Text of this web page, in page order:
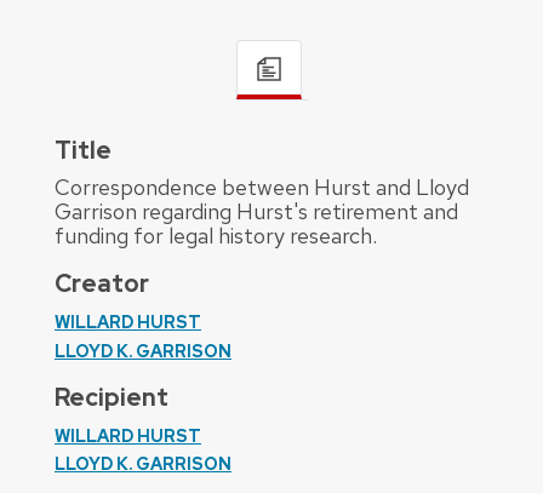
Title
Correspondence between Hurst and Lloyd
Garrison regarding Hurst's retirement and
funding for legal history research.
Creator
WILLARD HURST
LLOYD K. GARRISON
Recipient
WILLARD HURST
LLOYD K. GARRISON